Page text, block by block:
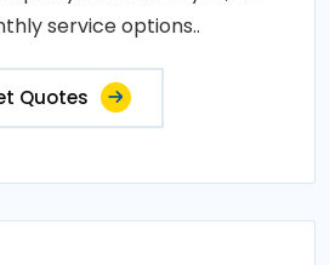
service options..
Quotes